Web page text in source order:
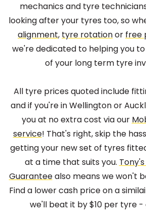
mechanics and tyre
looking after your tyres too, so
alignment, tyre rotationor free
we're dedicated to helping you
of your long term tyre
All tyre prices quoted include
and if you're in Wellington or
you at no extra cost via our
service! That's right, skip the
getting your new set of tyres
at a time that suits you.
Guaranteealso means we won't
Find a lower cash price on a
we'll beat it by $10 per tyre